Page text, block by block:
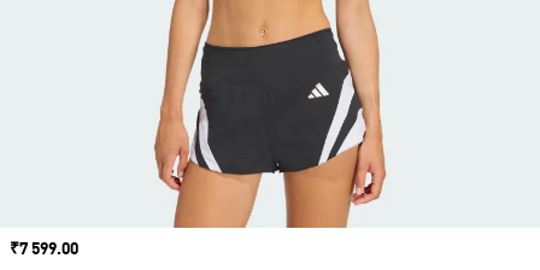
Price
₹7 599.00